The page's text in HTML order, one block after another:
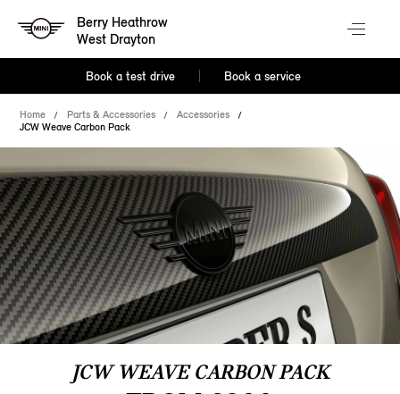
Berry Heathrow
West Drayton
Book a test drive Book a service
Home Parts & Accessories
Accessories
JCW Weave Carbon Pack
JCW WEAVE CARBON PACK